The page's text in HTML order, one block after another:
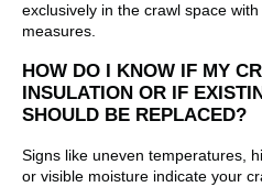
exclusively in the crawl space
measures.
HOW DO I KNOW IF MY
INSULATION OR IF
SHOULD BE REPLACED?
Signs like uneven temperatures,
or visible moisture indicate your